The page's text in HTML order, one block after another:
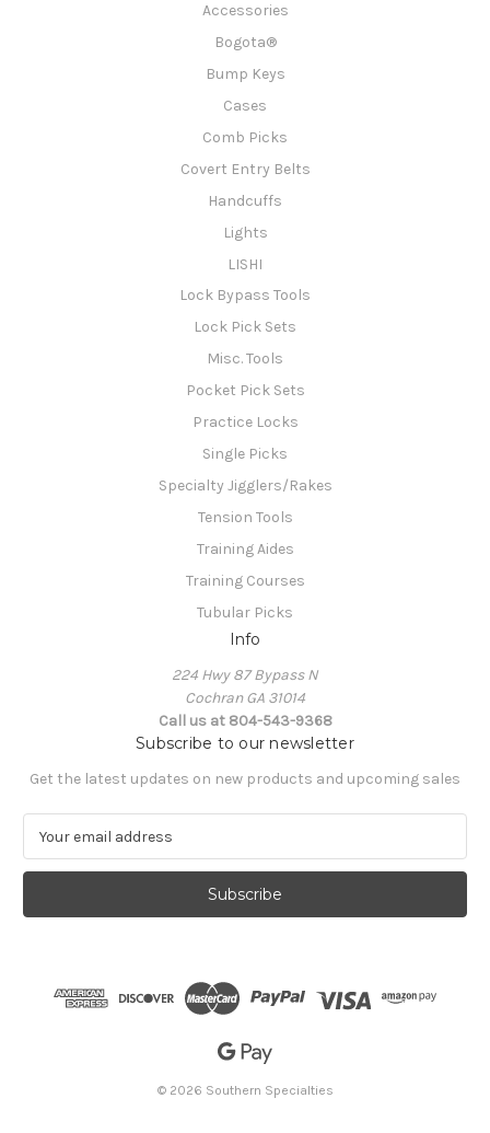
Accessories
Bogota®
Bump Keys
Cases
Comb Picks
Covert Entry Belts
Handcuffs
Lights
LISHI
Lock Bypass Tools
Lock Pick Sets
Misc. Tools
Pocket Pick Sets
Practice Locks
Single Picks
Specialty Jigglers/Rakes
Tension Tools
Training Aides
Training Courses
Tubular Picks
Info
224 Hwy 87 Bypass N
Cochran GA 31014
Call us at 804-543-9368
Subscribe to our newsletter
Get the latest updates on new products and upcoming sales
a
l
© 2026 Southern Specialties